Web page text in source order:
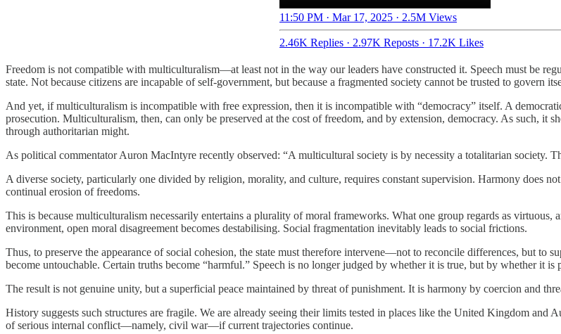
11:50 PM · Mar 17, 2025 · 2.5M Views
2.46K Replies · 2.97K Reposts · 17.2K Likes
Freedom is not compatible with multiculturalism—at least not in the way our leaders have constructed it. Speech must be
state. Not because citizens are incapable of self-government, but because a fragmented society cannot be trusted to govern
And yet, if multiculturalism is incompatible with free expression, then it is incompatible with “democracy” itself. A
prosecution. Multiculturalism, then, can only be preserved at the cost of freedom, and by extension, democracy. As such,
through authoritarian might.
As political commentator Auron MacIntyre recently observed: “A multicultural society is by necessity a totalitarian society.
A diverse society, particularly one divided by religion, morality, and culture, requires constant supervision. Harmony does
continual erosion of freedoms.
This is because multiculturalism necessarily entertains a plurality of moral frameworks. What one group regards as virtuous,
environment, open moral disagreement becomes destabilising. Social fragmentation inevitably leads to social frictions.
Thus, to preserve the appearance of social cohesion, the state must therefore intervene—not to reconcile differences, but to
become untouchable. Certain truths become “harmful.” Speech is no longer judged by whether it is true, but by whether it is
The result is not genuine unity, but a superficial peace maintained by threat of punishment. It is harmony by coercion and
History suggests such structures are fragile. We are already seeing their limits tested in places like the United Kingdom and
of serious internal conflict—namely, civil war—if current trajectories continue.